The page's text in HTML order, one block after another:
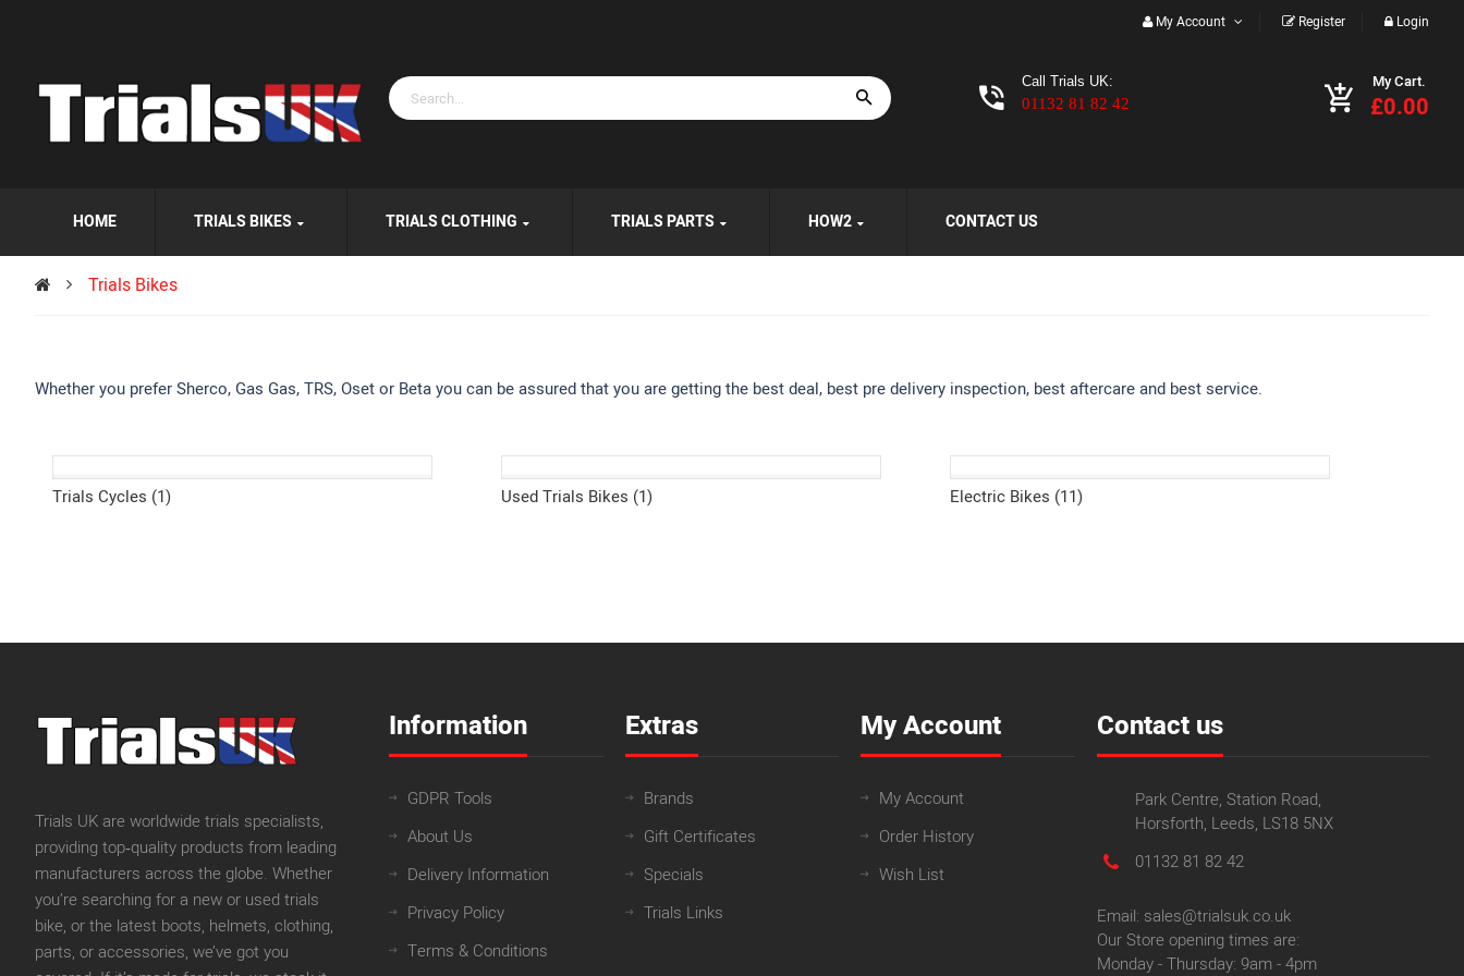
My Account Register Login
Call Trials UK:
01132 81 82 42
My Cart.
£0.00
HOME TRIALS BIKES TRIALS CLOTHING TRIALS PARTS HOW2 CONTACT US
Trials Bikes
Whether you prefer Sherco, Gas Gas, TRS, Oset or Beta you can be assured that you are getting the best deal, best pre delivery inspection, best aftercare and best service.
Trials Cycles (1) Used Trials Bikes (1) Electric Bikes (11)
Trials UK are worldwide trials specialists,
providing top‑quality products from leading
manufacturers across the globe. Whether
you’re searching for a new or used trials
bike, or the latest boots, helmets, clothing,
parts, or accessories, we’ve got you
Information
GDPR Tools
About Us
Delivery Information
Privacy Policy
Terms & Conditions
Extras
Brands
Gift Certificates
Specials
Trials Links
My Account
My Account
Order History
Wish List
Contact us
Park Centre, Station Road,
Horsforth, Leeds, LS18 5NX
01132 81 82 42
Email: sales@trialsuk.co.uk
Our Store opening times are:
Monday - Thursday: 9am - 4pm